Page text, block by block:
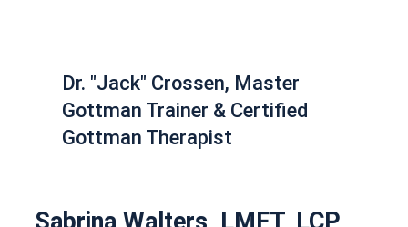
Dr. "Jack" Crossen, Master
Gottman Trainer & Certified
Gottman Therapist